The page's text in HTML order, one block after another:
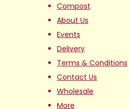
Compost
About Us
Events
Delivery
Terms & Conditions
Contact Us
Wholesale
More